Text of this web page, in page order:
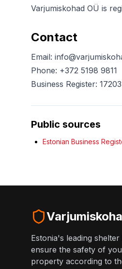
Varjumiskohad OÜ is
Contact
Email:
Phone: +372 5198 9811
Business Register:
Public sources
Estonian Business
Estonia's leading shelter
ensure the safety of
property according to